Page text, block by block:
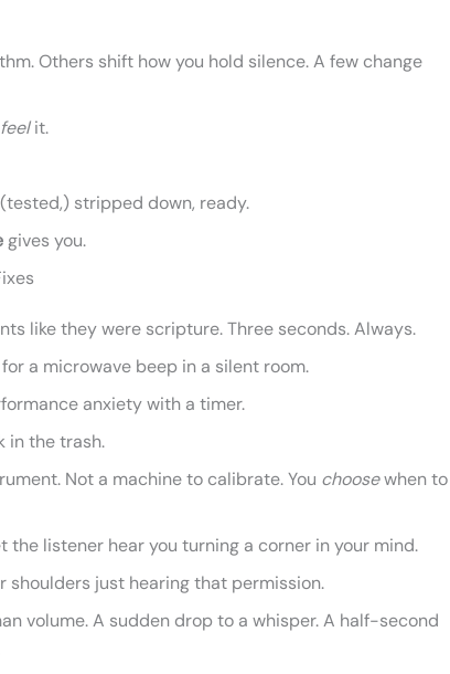
Others shift how you hold silence. A few change
feelit.
stripped down, ready.
gives you.
like they were scripture. Three seconds. Always.
a microwave beep in a silent room.
anxiety with a timer.
in the trash.
Not a machine to calibrate. You choosewhen to
listener hear you turning a corner in your mind.
shoulders just hearing that permission.
volume. A sudden drop to a whisper. A half-second